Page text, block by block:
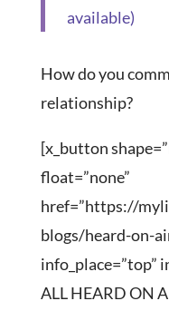
How do you
relationship?
[x_button
float=”none”
href=”https://
blogs/heard-on-
info_place=”top”
ALL HEARD ON